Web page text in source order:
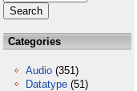
Categories
Audio (351)
Datatype (51)